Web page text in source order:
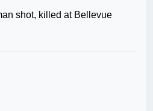
shot, killed at Bellevue